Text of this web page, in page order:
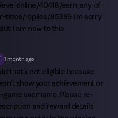
online/40418/earn-any-of-
titles/replies/85389 I'm sorry
I am new to this
1 month ago
that's not eligible because
show your achievement or
username. Please re-
and 'reward details'